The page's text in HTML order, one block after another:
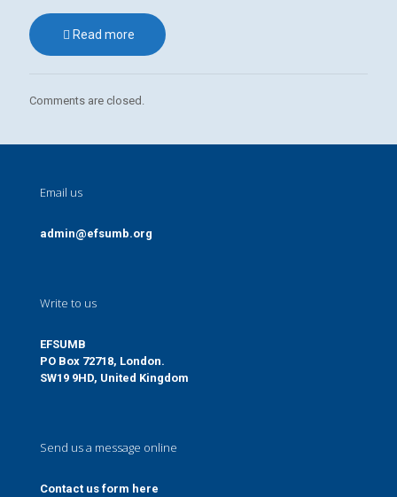
Read more
Comments are closed.
Email us
admin@efsumb.org
Write to us
EFSUMB
PO Box 72718, London.
SW19 9HD, United Kingdom
Send us a message online
Contact us form here